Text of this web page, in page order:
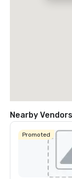
Nearby Vendors
Promoted